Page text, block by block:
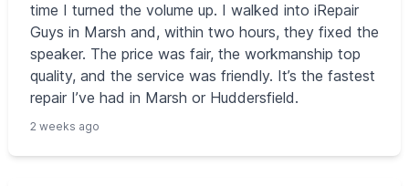
time I turned the volume up. I walked into iRepair
Guys in Marsh and, within two hours, they fixed the
speaker. The price was fair, the workmanship top
quality, and the service was friendly. It’s the fastest
repair I’ve had in Marsh or Huddersfield.
2 weeks ago